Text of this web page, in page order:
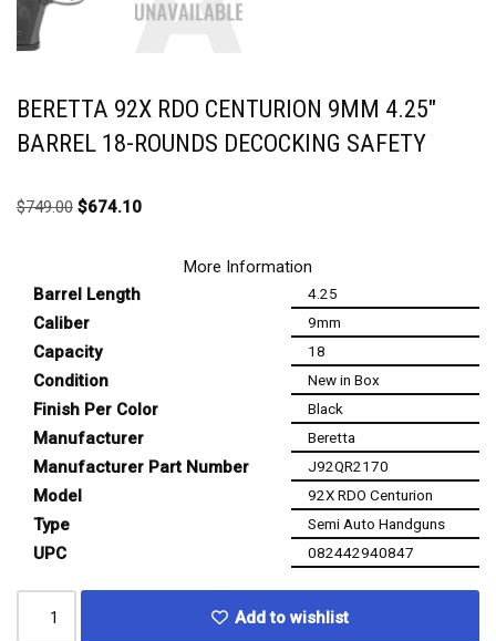
BERETTA 92X RDO CENTURION 9MM 4.25″
BARREL 18-ROUNDS DECOCKING SAFETY
$749.00 $674.10
More Information
Barrel Length
4.25
Caliber 9mm
Capacity 18
Condition New in Box
Finish Per Color Black
Manufacturer Beretta
Manufacturer Part Number J92QR2170
Model 92X RDO Centurion
Type Semi Auto Handguns
UPC 082442940847
Add to wishlist